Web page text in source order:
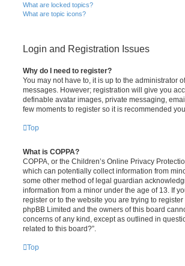
What are locked topics?
What are topic icons?
Login and Registration Issues
Why do I need to register?
You may not have to, it is up to the administrator
messages. However; registration will give you
definable avatar images, private messaging,
few moments to register so it is recommended
Top
What is COPPA?
COPPA, or the Children’s Online Privacy
which can potentially collect information from
some other method of legal guardian
information from a minor under the age of 13. If
register or to the website you are trying to
phpBB Limited and the owners of this board
concerns of any kind, except as outlined in
related to this board?”.
Top